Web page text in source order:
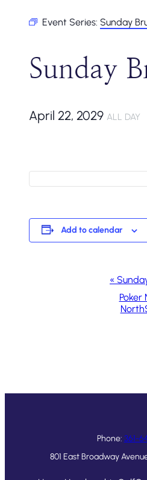
Event Series: Sunday
Sunday
April 22, 2029 ALL DAY
Add to calendar
«
Poker
Phone: 361-
801 East Broadway